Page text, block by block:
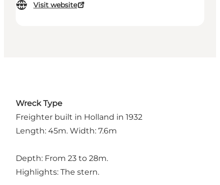
Visit website
Wreck Type
Freighter built in Holland in 1932
Length: 45m. Width: 7.6m
Depth: From 23 to 28m.
Highlights: The stern.